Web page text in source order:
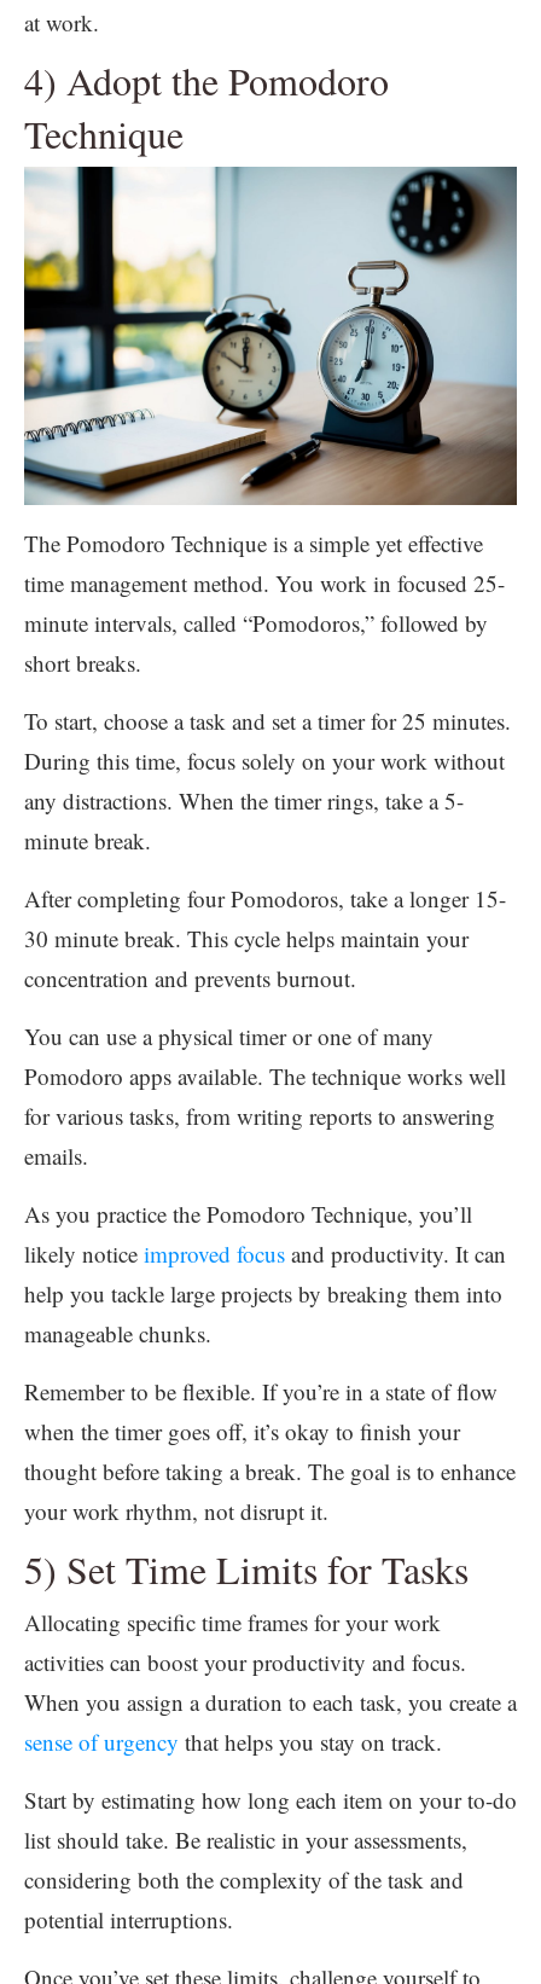
at work.
4) Adopt the Pomodoro
Technique
The Pomodoro Technique is a simple yet effective
time management method. You work in focused 25-
minute intervals, called “Pomodoros,” followed by
short breaks.
To start, choose a task and set a timer for 25 minutes.
During this time, focus solely on your work without
any distractions. When the timer rings, take a 5-
minute break.
After completing four Pomodoros, take a longer 15-
30 minute break. This cycle helps maintain your
concentration and prevents burnout.
You can use a physical timer or one of many
Pomodoro apps available. The technique works well
for various tasks, from writing reports to answering
emails.
As you practice the Pomodoro Technique, you’ll
likely notice improved focus and productivity. It can
help you tackle large projects by breaking them into
manageable chunks.
Remember to be flexible. If you’re in a state of flow
when the timer goes off, it’s okay to finish your
thought before taking a break. The goal is to enhance
your work rhythm, not disrupt it.
5) Set Time Limits for Tasks
Allocating specific time frames for your work
activities can boost your productivity and focus.
When you assign a duration to each task, you create a
sense of urgency that helps you stay on track.
Start by estimating how long each item on your to-do
list should take. Be realistic in your assessments,
considering both the complexity of the task and
potential interruptions.
Once you’ve set these limits, challenge yourself to